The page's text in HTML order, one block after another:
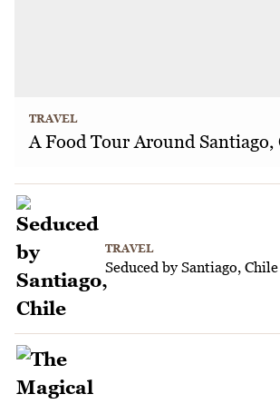
TRAVEL
A Food Tour Around Santiago,
TRAVEL
Seduced by Santiago, Chile